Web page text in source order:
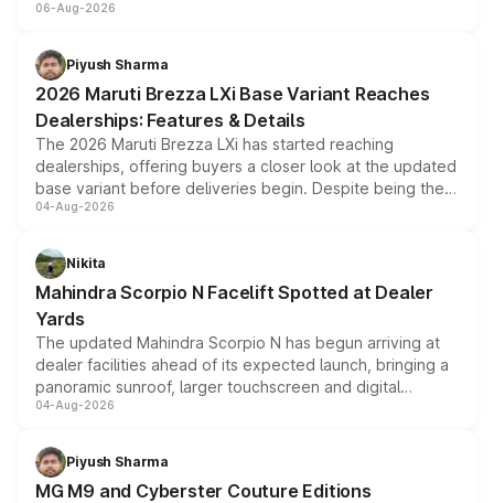
include consumer discounts, exchange bonuses,
benefits, depending on the vehicle, variant and eligibility,
giving buyers multiple ways to reduce the overall
purchase cost.
06-Aug-2026
Piyush Sharma
2026 Maruti Brezza LXi Base Variant Reaches
Dealerships: Features & Details
The 2026 Maruti Brezza LXi has started reaching
dealerships, offering buyers a closer look at the updated
base variant before deliveries begin. Despite being the
entry-level trim, it comes with several standard safety
aspirated or turbo-petrol powertrains, making it an
attractive option in the compact SUV segment.
04-Aug-2026
Nikita
Mahindra Scorpio N Facelift Spotted at Dealer
Yards
The updated Mahindra Scorpio N has begun arriving at
dealer facilities ahead of its expected launch, bringing a
panoramic sunroof, larger touchscreen and digital
instrument cluster borrowed from the Thar Roxx, along
both rows.
04-Aug-2026
Piyush Sharma
MG M9 and Cyberster Couture Editions